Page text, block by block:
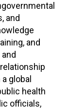
and
and
global
health
officials,